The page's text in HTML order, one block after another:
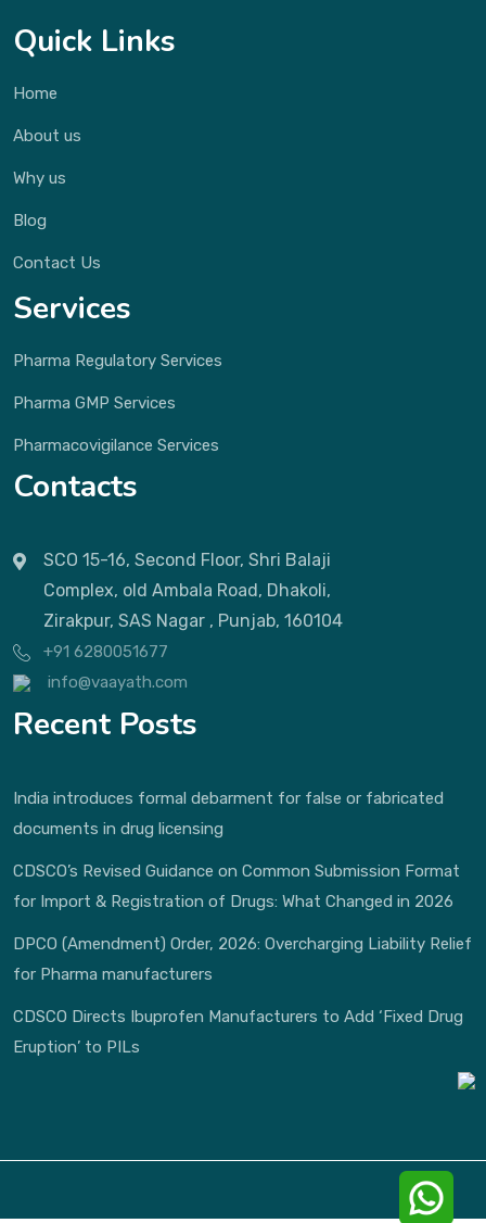
Quick Links
Home
About us
Why us
Blog
Contact Us
Services
Pharma Regulatory Services
Pharma GMP Services
Pharmacovigilance Services
Contacts
SCO 15-16, Second Floor, Shri Balaji
Complex, old Ambala Road, Dhakoli,
Zirakpur, SAS Nagar , Punjab, 160104
+91 6280051677
info@vaayath.com
Recent Posts
India introduces formal debarment for false or fabricated
documents in drug licensing
CDSCO’s Revised Guidance on Common Submission Format
for Import & Registration of Drugs: What Changed in 2026
DPCO (Amendment) Order, 2026: Overcharging Liability Relief
for Pharma manufacturers
CDSCO Directs Ibuprofen Manufacturers to Add ‘Fixed Drug
Eruption’ to PILs